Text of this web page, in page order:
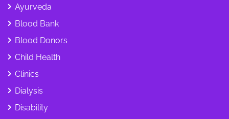
Ayurveda
Blood Bank
Blood Donors
Child Health
Clinics
Dialysis
Disability